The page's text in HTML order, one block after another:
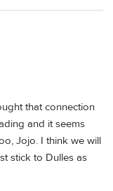
that connection
and it seems
Jojo. I think we will
stick to Dulles as